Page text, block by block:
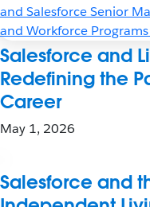
Salesforce and
Redefining the
Career
May 1, 2026
Salesforce and